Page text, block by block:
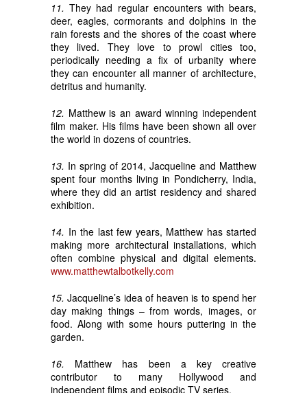
11. They had regular encounters with bears,
deer, eagles, cormorants and dolphins in the
rain forests and the shores of the coast where
they lived. They love to prowl cities too,
periodically needing a fix of urbanity where
they can encounter all manner of architecture,
detritus and humanity.
12. Matthew is an award winning independent
film maker. His films have been shown all over
the world in dozens of countries.
13. In spring of 2014, Jacqueline and Matthew
spent four months living in Pondicherry, India,
where they did an artist residency and shared
exhibition.
14. In the last few years, Matthew has started
making more architectural installations, which
often combine physical and digital elements.
www.matthewtalbotkelly.com
15. Jacqueline’s idea of heaven is to spend her
day making things – from words, images, or
food. Along with some hours puttering in the
garden.
16. Matthew has been a key creative
contributor to many Hollywood and
independent films and episodic TV series.